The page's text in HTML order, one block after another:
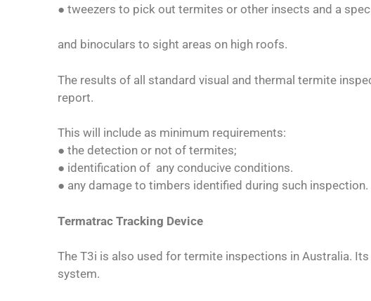
● tweezers to pick out termites or other insects and a
and binoculars to sight areas on high roofs.
The results of all standard visual and thermal termite
report.
This will include as minimum requirements:
● the detection or not of termites;
● identification of any conducive conditions.
● any damage to timbers identified during such inspection.
Termatrac Tracking Device
The T3i is also used for termite inspections in Australia.
system.